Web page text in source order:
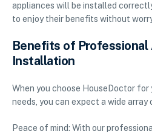
appliances will be installed
to enjoy their benefits without
Benefits of Professional
Installation
When you choose HouseDoctor
needs, you can expect a wide
Peace of mind: With our